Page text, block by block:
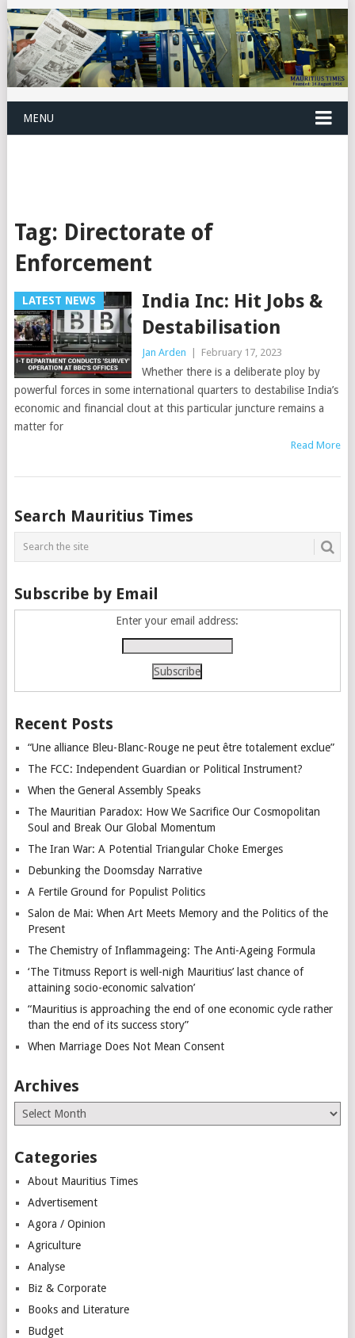
MENU
Tag: Directorate of
Enforcement
LATEST NEWS
India Inc: Hit Jobs &
Destabilisation
Jan Arden February 17, 2023
Whether there is a deliberate ploy by
powerful forces in some international quarters to destabilise India’s
economic and financial clout at this particular juncture remains a
matter for
Read More
Posts
navigation
Search Mauritius Times
Subscribe by Email
Enter your email address:
Recent Posts
“Une alliance Bleu-Blanc-Rouge ne peut être totalement exclue”
The FCC: Independent Guardian or Political Instrument?
When the General Assembly Speaks
The Mauritian Paradox: How We Sacrifice Our Cosmopolitan
Soul and Break Our Global Momentum
The Iran War: A Potential Triangular Choke Emerges
Debunking the Doomsday Narrative
A Fertile Ground for Populist Politics
Salon de Mai: When Art Meets Memory and the Politics of the
Present
The Chemistry of Inflammageing: The Anti-Ageing Formula
‘The Titmuss Report is well-nigh Mauritius’ last chance of
attaining socio-economic salvation’
“Mauritius is approaching the end of one economic cycle rather
than the end of its success story”
When Marriage Does Not Mean Consent
Archives
Archives
Categories
About Mauritius Times
Advertisement
Agora / Opinion
Agriculture
Analyse
Biz & Corporate
Books and Literature
Budget